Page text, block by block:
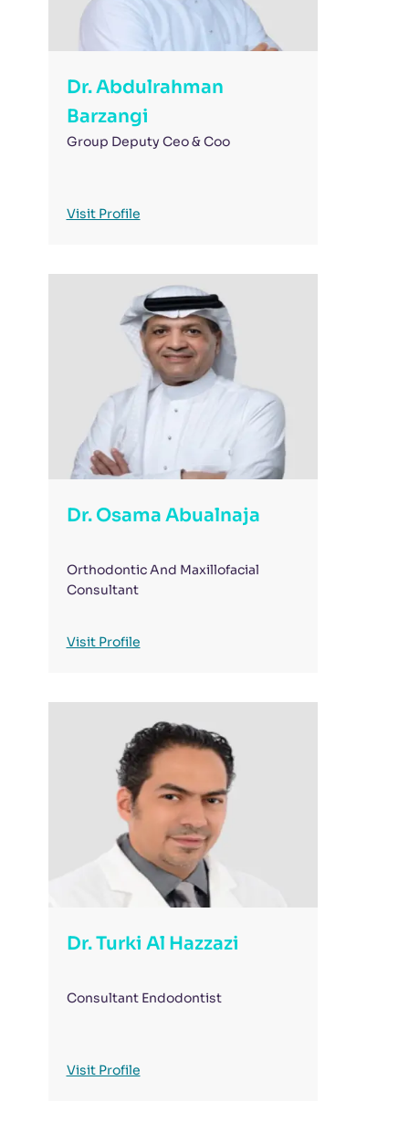
Dr. Abdulrahman
Barzangi
Group Deputy Ceo & Coo
Visit Profile
Dr. Osama Abualnaja
Orthodontic And Maxillofacial
Consultant
Visit Profile
Dr. Turki Al Hazzazi
Consultant Endodontist
Visit Profile